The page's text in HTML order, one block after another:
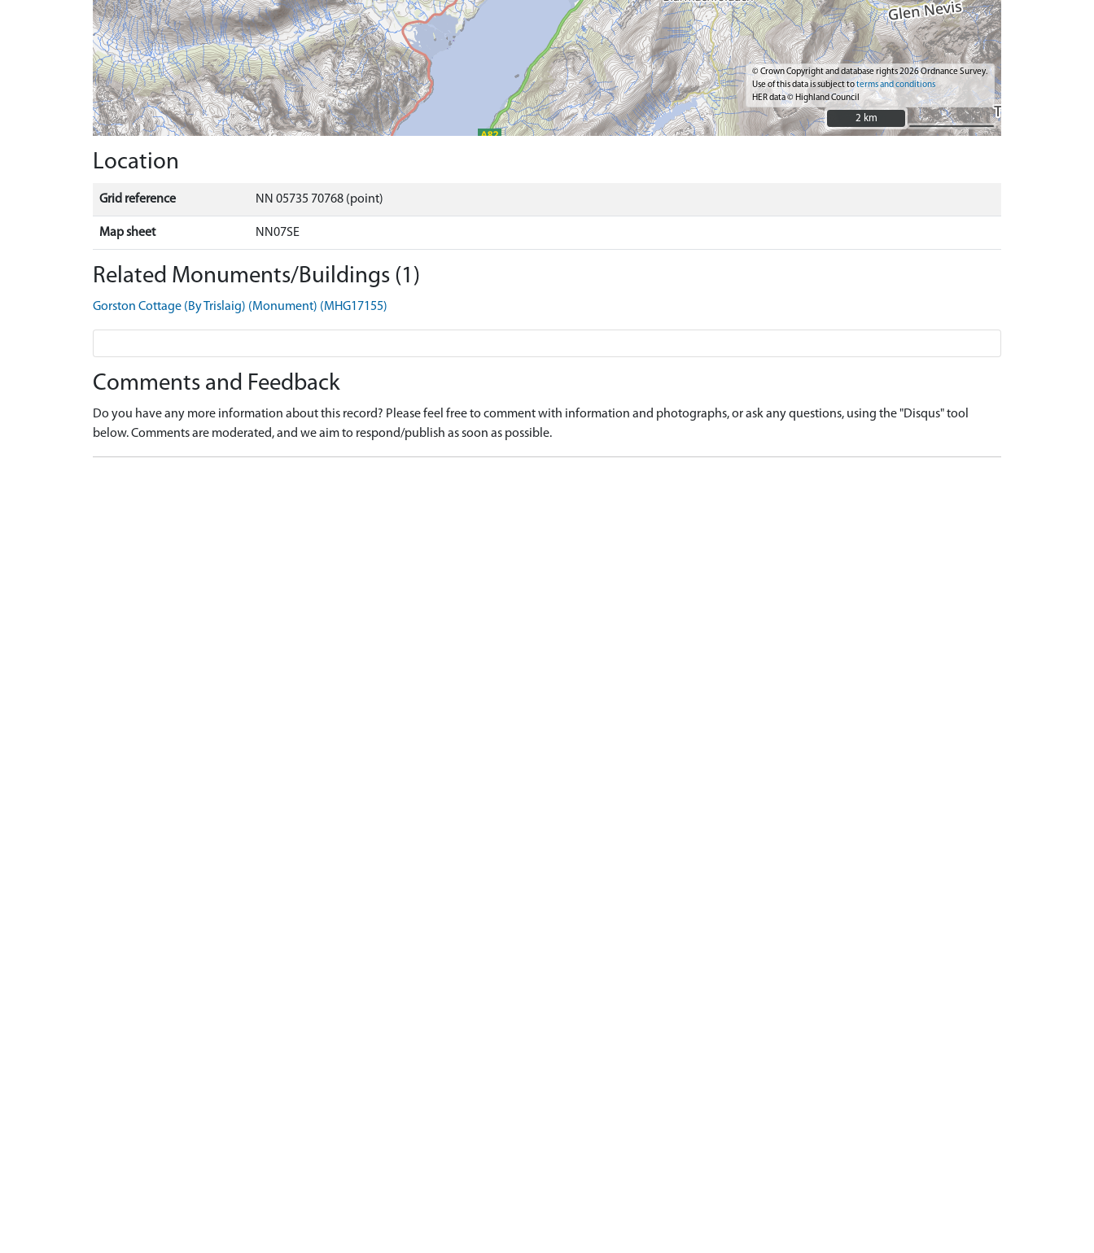
© Crown Copyright and database rights 2026 Ordnance Survey.
Use of this data is subject toterms and conditions
HER data © Highland Council
2 km
2 km
Location
Grid reference NN 05735 70768 (point)
Map sheet NN07SE
Related Monuments/Buildings (1)
Gorston Cottage (By Trislaig) (Monument) (MHG17155)
Comments and Feedback
Do you have any more information about this record? Please feel free to comment with information and photographs, or ask any questions, using the "Disqus" tool
below. Comments are moderated, and we aim to respond/publish as soon as possible.